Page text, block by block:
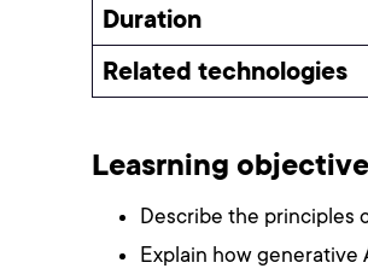
Duration
Related technologies
Leasrning
Describe the principles
Explain how generative